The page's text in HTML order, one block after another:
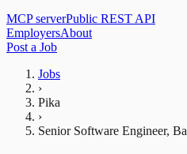
MCP serverPublic REST API
EmployersAbout
Post a Job
Jobs
›
Pika
›
Senior Software Engineer,